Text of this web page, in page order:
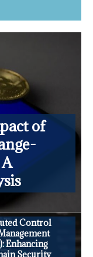
of
Control
Enhancing
Security